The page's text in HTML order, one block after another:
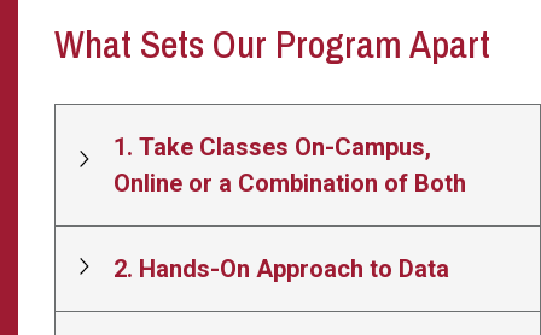
What Sets Our Program Apart
1. Take Classes On-Campus,
Online or a Combination of Both
2. Hands-On Approach to Data